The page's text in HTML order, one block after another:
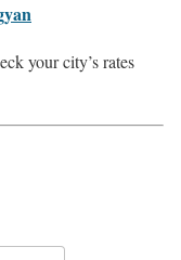
your city’s rates